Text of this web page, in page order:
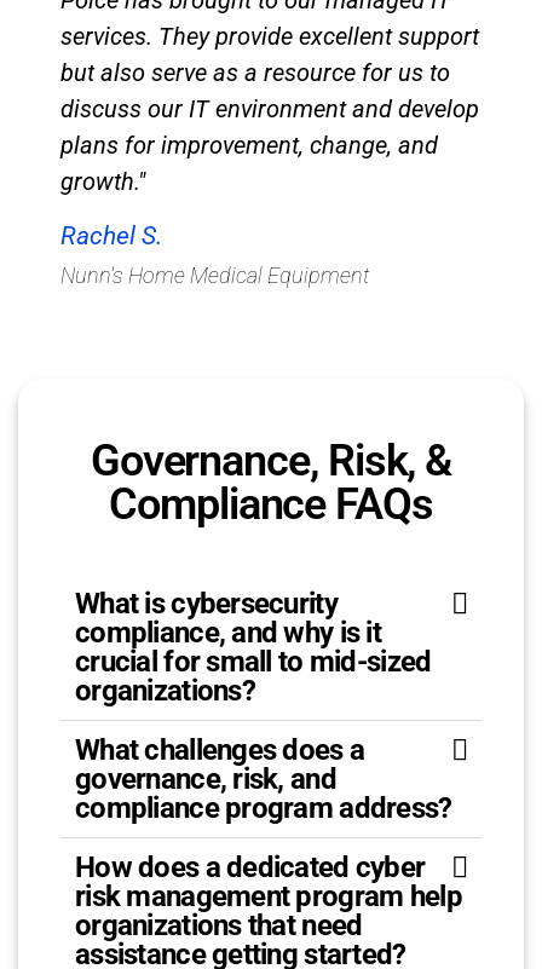
services. They provide excellent support
but also serve as a resource for us to
discuss our IT environment and develop
plans for improvement, change, and
growth."
Rachel S.
Nunn's Home Medical Equipment​
Governance, Risk, &
Compliance FAQs
What is cybersecurity
compliance, and why is it
crucial for small to mid-sized
organizations?
What challenges does a
governance, risk, and
compliance program address?
How does a dedicated cyber
risk management program help
organizations that need
assistance getting started?